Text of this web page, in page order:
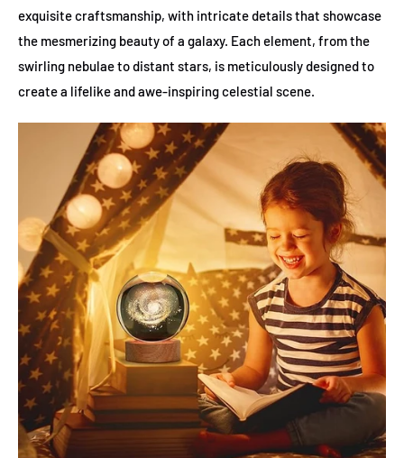
exquisite craftsmanship, with intricate details that showcase
the mesmerizing beauty of a galaxy. Each element, from the
swirling nebulae to distant stars, is meticulously designed to
create a lifelike and awe-inspiring celestial scene.